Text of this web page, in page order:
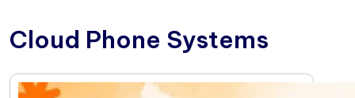
Cloud Phone Systems